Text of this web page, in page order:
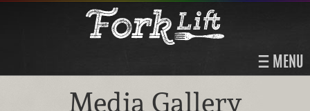
MENU
Media Gallery